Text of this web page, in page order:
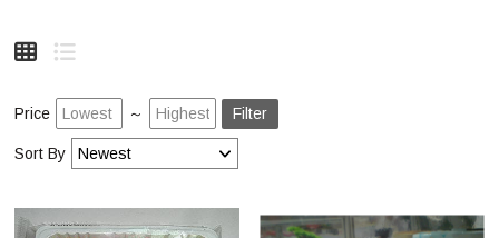
Price ～ Filter
Sort By